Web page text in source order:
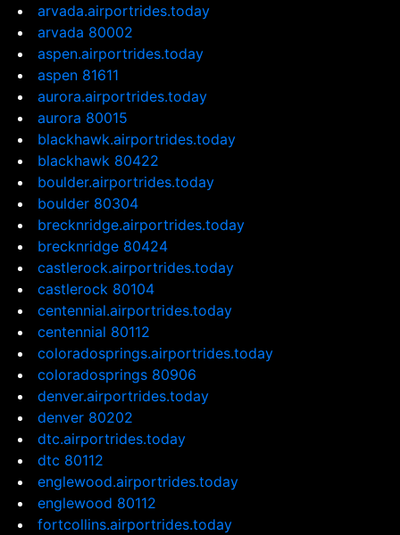
arvada.airportrides.today
arvada 80002
aspen.airportrides.today
aspen 81611
aurora.airportrides.today
aurora 80015
blackhawk.airportrides.today
blackhawk 80422
boulder.airportrides.today
boulder 80304
brecknridge.airportrides.today
brecknridge 80424
castlerock.airportrides.today
castlerock 80104
centennial.airportrides.today
centennial 80112
coloradosprings.airportrides.today
coloradosprings 80906
denver.airportrides.today
denver 80202
dtc.airportrides.today
dtc 80112
englewood.airportrides.today
englewood 80112
fortcollins.airportrides.today